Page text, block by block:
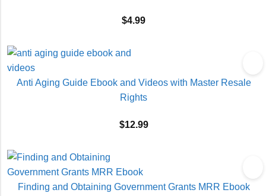
$4.99
Anti Aging Guide Ebook and Videos with Master Resale
Rights
$12.99
Finding and Obtaining Government Grants MRR Ebook